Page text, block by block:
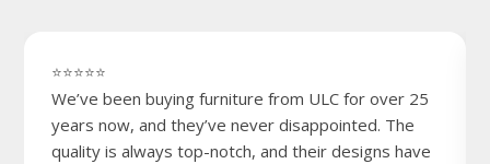
⭐⭐⭐⭐⭐
We’ve been buying furniture from ULC for over 25
years now, and they’ve never disappointed. The
quality is always top-notch, and their designs have